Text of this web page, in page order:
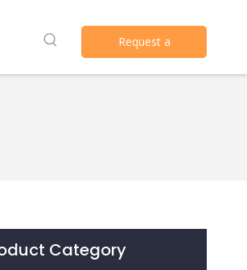
Request a
Quote
Category